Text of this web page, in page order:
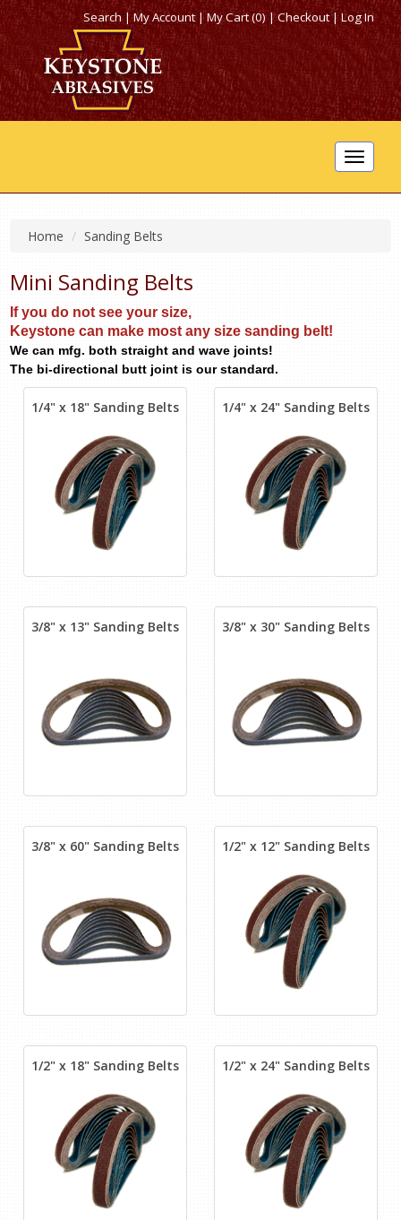
Search|My Account |My Cart (0)|Checkout|Log In
Toggle
Home Sanding Belts
Mini Sanding Belts
If you do not see your size,
Keystone can make most any size sanding belt!
We can mfg. both straight and wave joints!
The bi-directional butt joint is our standard.
1/4" x 18" Sanding Belts 1/4" x 24" Sanding Belts
3/8" x 13" Sanding Belts 3/8" x 30" Sanding Belts
3/8" x 60" Sanding Belts 1/2" x 12" Sanding Belts
1/2" x 18" Sanding Belts 1/2" x 24" Sanding Belts